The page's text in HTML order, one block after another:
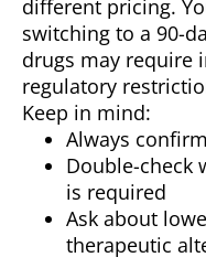
different pricing.
switching to a 90-
drugs may require
regulatory
Keep in mind:
Always
Double-check
is required
Ask about
therapeutic